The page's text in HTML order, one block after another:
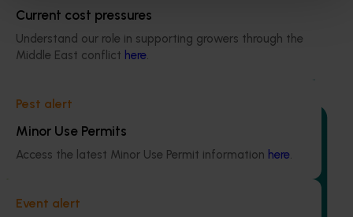
Current cost pressures
Understand our role in supporting growers through the
Middle East conflict here.
Pest alert
Minor Use Permits
Access the latest Minor Use Permit information here.
Event alert
(MT24019)
This project will deliver an annual statistics handbook on